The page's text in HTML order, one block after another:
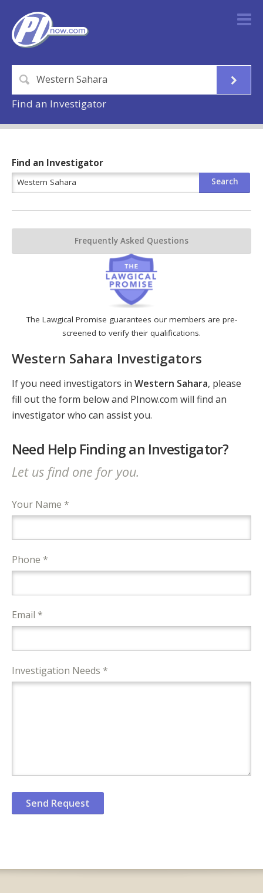
Find an Investigator
The Lawgical Promise guarantees our members are pre-
screened to verify their qualifications.
Western Sahara Investigators
If you need investigators in Western Sahara, please
fill out the form below and PInow.com will find an
investigator who can assist you.
Need Help Finding an Investigator?
Let us find one for you.
Your Name *
Phone *
Email *
Investigation Needs *
Find an Investigator
Frequently Asked Questions